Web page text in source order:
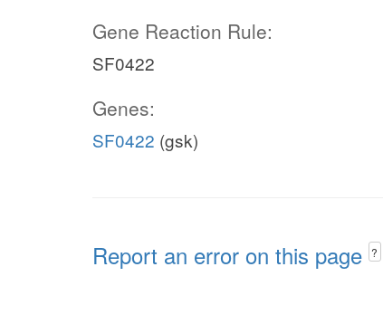
Gene Reaction Rule:
SF0422
Genes:
SF0422 (gsk)
Report an error on this page ?